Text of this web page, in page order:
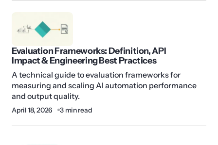
Evaluation Frameworks: Definition, API
Impact & Engineering Best Practices
A technical guide to evaluation frameworks for
measuring and scaling AI automation performance
and output quality.
April 18, 2026 3 min read